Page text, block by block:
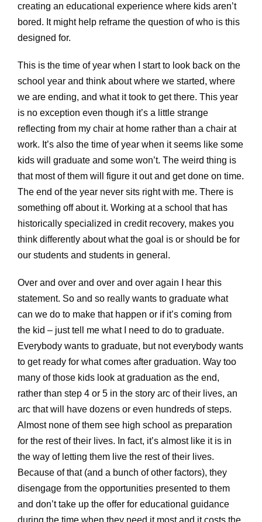
creating an educational experience where kids aren’t
bored. It might help reframe the question of who is this
designed for.
This is the time of year when I start to look back on the
school year and think about where we started, where
we are ending, and what it took to get there. This year
is no exception even though it’s a little strange
reflecting from my chair at home rather than a chair at
work. It’s also the time of year when it seems like some
kids will graduate and some won’t. The weird thing is
that most of them will figure it out and get done on time.
The end of the year never sits right with me. There is
something off about it. Working at a school that has
historically specialized in credit recovery, makes you
think differently about what the goal is or should be for
our students and students in general.
Over and over and over and over again I hear this
statement. So and so really wants to graduate what
can we do to make that happen or if it’s coming from
the kid – just tell me what I need to do to graduate.
Everybody wants to graduate, but not everybody wants
to get ready for what comes after graduation. Way too
many of those kids look at graduation as the end,
rather than step 4 or 5 in the story arc of their lives, an
arc that will have dozens or even hundreds of steps.
Almost none of them see high school as preparation
for the rest of their lives. In fact, it’s almost like it is in
the way of letting them live the rest of their lives.
Because of that (and a bunch of other factors), they
disengage from the opportunities presented to them
and don’t take up the offer for educational guidance
during the time when they need it most and it costs the